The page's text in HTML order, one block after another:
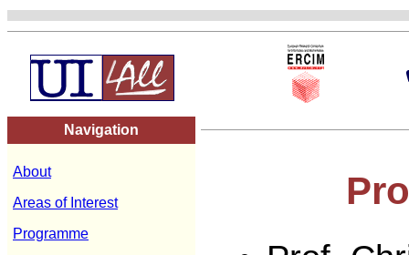
Navigation
About
Areas of Interest
Programme